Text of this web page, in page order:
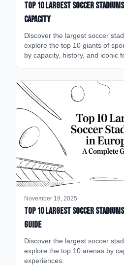
Top 10 Largest Soccer
Capacity
Discover the largest soccer
explore the top 10 giants of
by capacity, history, and iconic
November 19, 2025
Top 10 Largest Soccer
Guide
Discover the largest soccer
explore the top 10 arenas by
experiences.